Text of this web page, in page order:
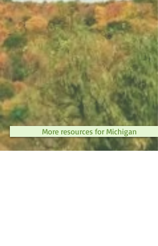
More resources for Michigan